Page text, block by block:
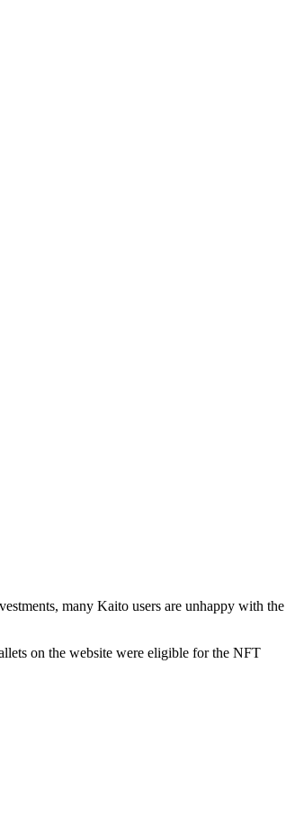
many Kaito users are unhappy with the
on the website were eligible for the NFT